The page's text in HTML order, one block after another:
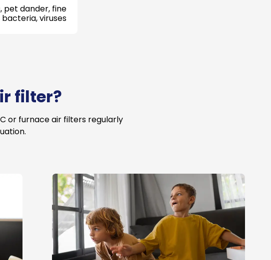
pet dander, fine
viruses
filter?
or furnace air filters regularly